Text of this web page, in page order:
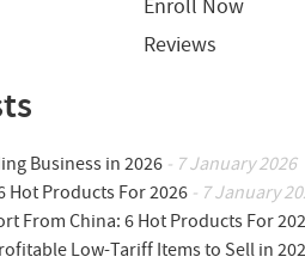
Enroll Now
Reviews
Business in 2026 - 7 January 2026
Hot Products For 2026 - 7 January
From China: 6 Hot Products For
Low-Tariff Items to Sell in